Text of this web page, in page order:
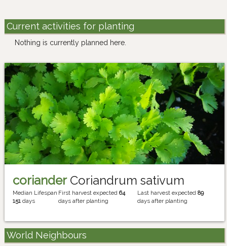
Current activities for planting
Nothing is currently planned here.
corianderCoriandrum sativum
Median Lifespan
151 days
First harvest expected64
days after planting
Last harvest expected89
days after planting
World Neighbours